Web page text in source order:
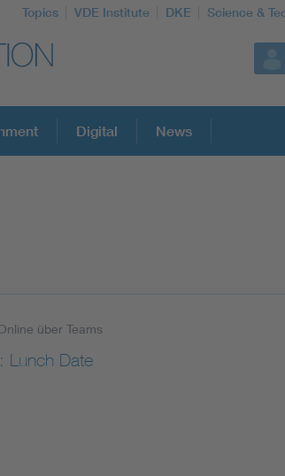
Topics VDE Institute DKE Science &
Digital News
über Teams
Lunch Date